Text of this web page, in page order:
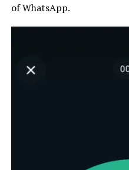
of WhatsApp.